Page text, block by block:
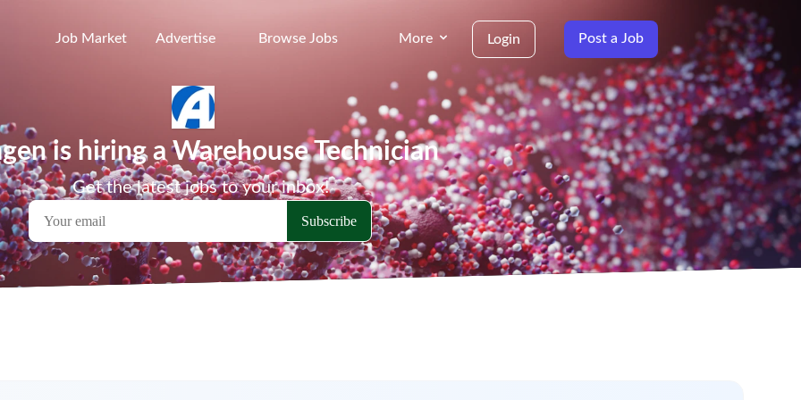
Job Market Advertise Browse Jobs More Login Post a Job
is hiring a Warehouse Technician
Get the latest jobs to your inbox!